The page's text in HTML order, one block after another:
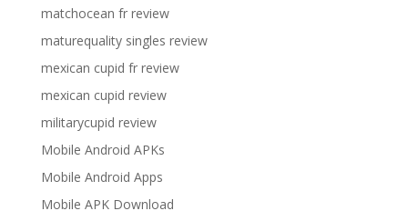
matchocean fr review
maturequality singles review
mexican cupid fr review
mexican cupid review
militarycupid review
Mobile Android APKs
Mobile Android Apps
Mobile APK Download